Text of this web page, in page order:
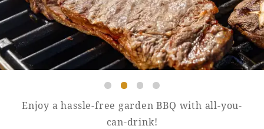
View hotel list
View Guest Rooms
View facility
Enjoy a hassle-free garden BBQ with all-you-
can-drink!